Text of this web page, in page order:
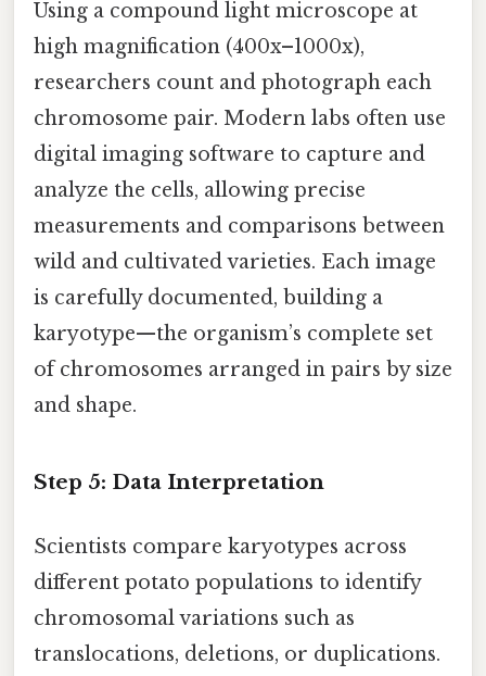
Using a compound light microscope at
high magnification (400x–1000x),
researchers count and photograph each
chromosome pair. Modern labs often use
digital imaging software to capture and
analyze the cells, allowing precise
measurements and comparisons between
wild and cultivated varieties. Each image
is carefully documented, building a
karyotype—the organism’s complete set
of chromosomes arranged in pairs by size
and shape.
Step 5: Data Interpretation
Scientists compare karyotypes across
different potato populations to identify
chromosomal variations such as
translocations, deletions, or duplications.